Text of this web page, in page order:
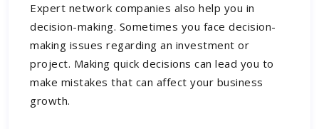
Expert network companies also help you in
decision-making. Sometimes you face decision-
making issues regarding an investment or
project. Making quick decisions can lead you to
make mistakes that can affect your business
growth.